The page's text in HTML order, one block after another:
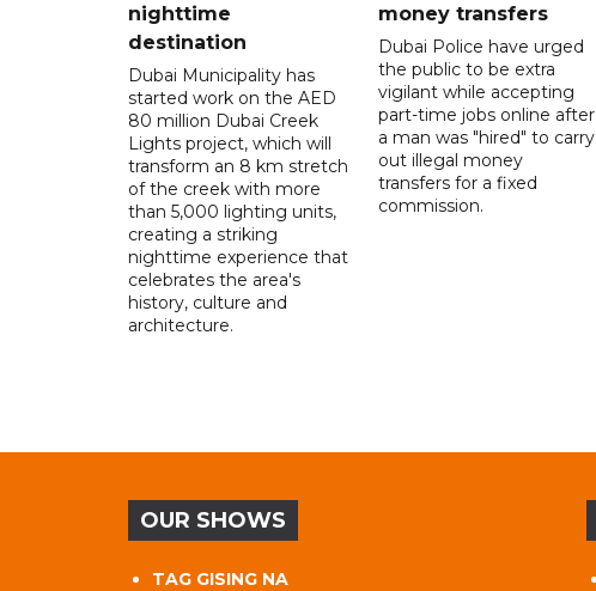
nighttime
destination
Dubai Municipality has
started work on the AED
80 million Dubai Creek
Lights project, which will
transform an 8 km stretch
of the creek with more
than 5,000 lighting units,
creating a striking
nighttime experience that
celebrates the area's
history, culture and
architecture.
money transfers
Dubai Police have urged
the public to be extra
vigilant while accepting
part-time jobs online after
a man was "hired" to carry
out illegal money
transfers for a fixed
commission.
OUR SHOWS
TAG GISING NA